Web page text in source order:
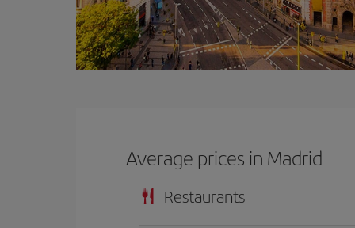
Average prices in Madrid
Restaurants